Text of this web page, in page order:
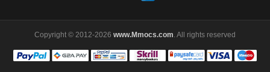
Copyright © 2012-2026 www.Mmocs.com. All rights reserved